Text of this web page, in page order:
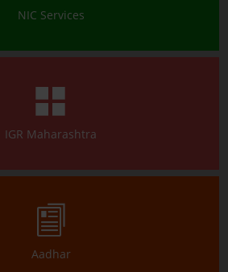
NIC Services
IGR Maharashtra
Aadhar